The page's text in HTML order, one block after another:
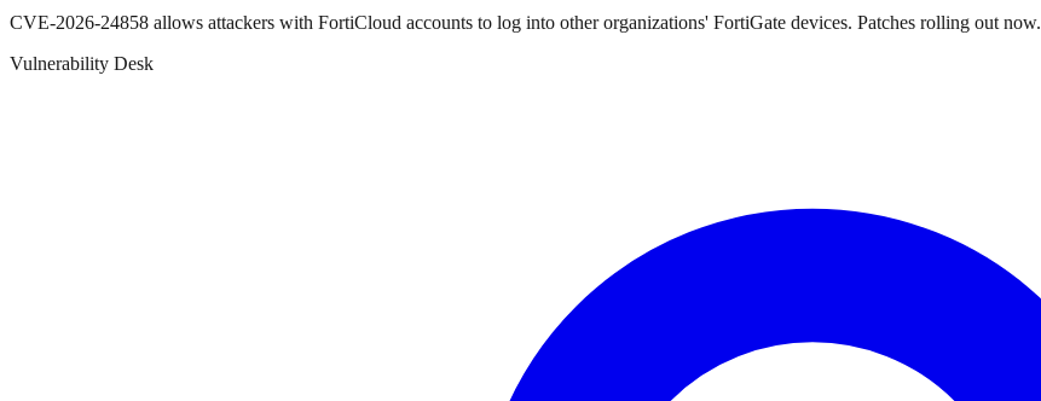
CVE-2026-24858 allows attackers with FortiCloud accounts to log into other organizations' FortiGate devices. Patches rolling out now.
Vulnerability Desk